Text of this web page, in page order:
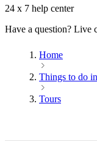
24 x 7 help center
Have a question? Live
Home
Things to do
Tours